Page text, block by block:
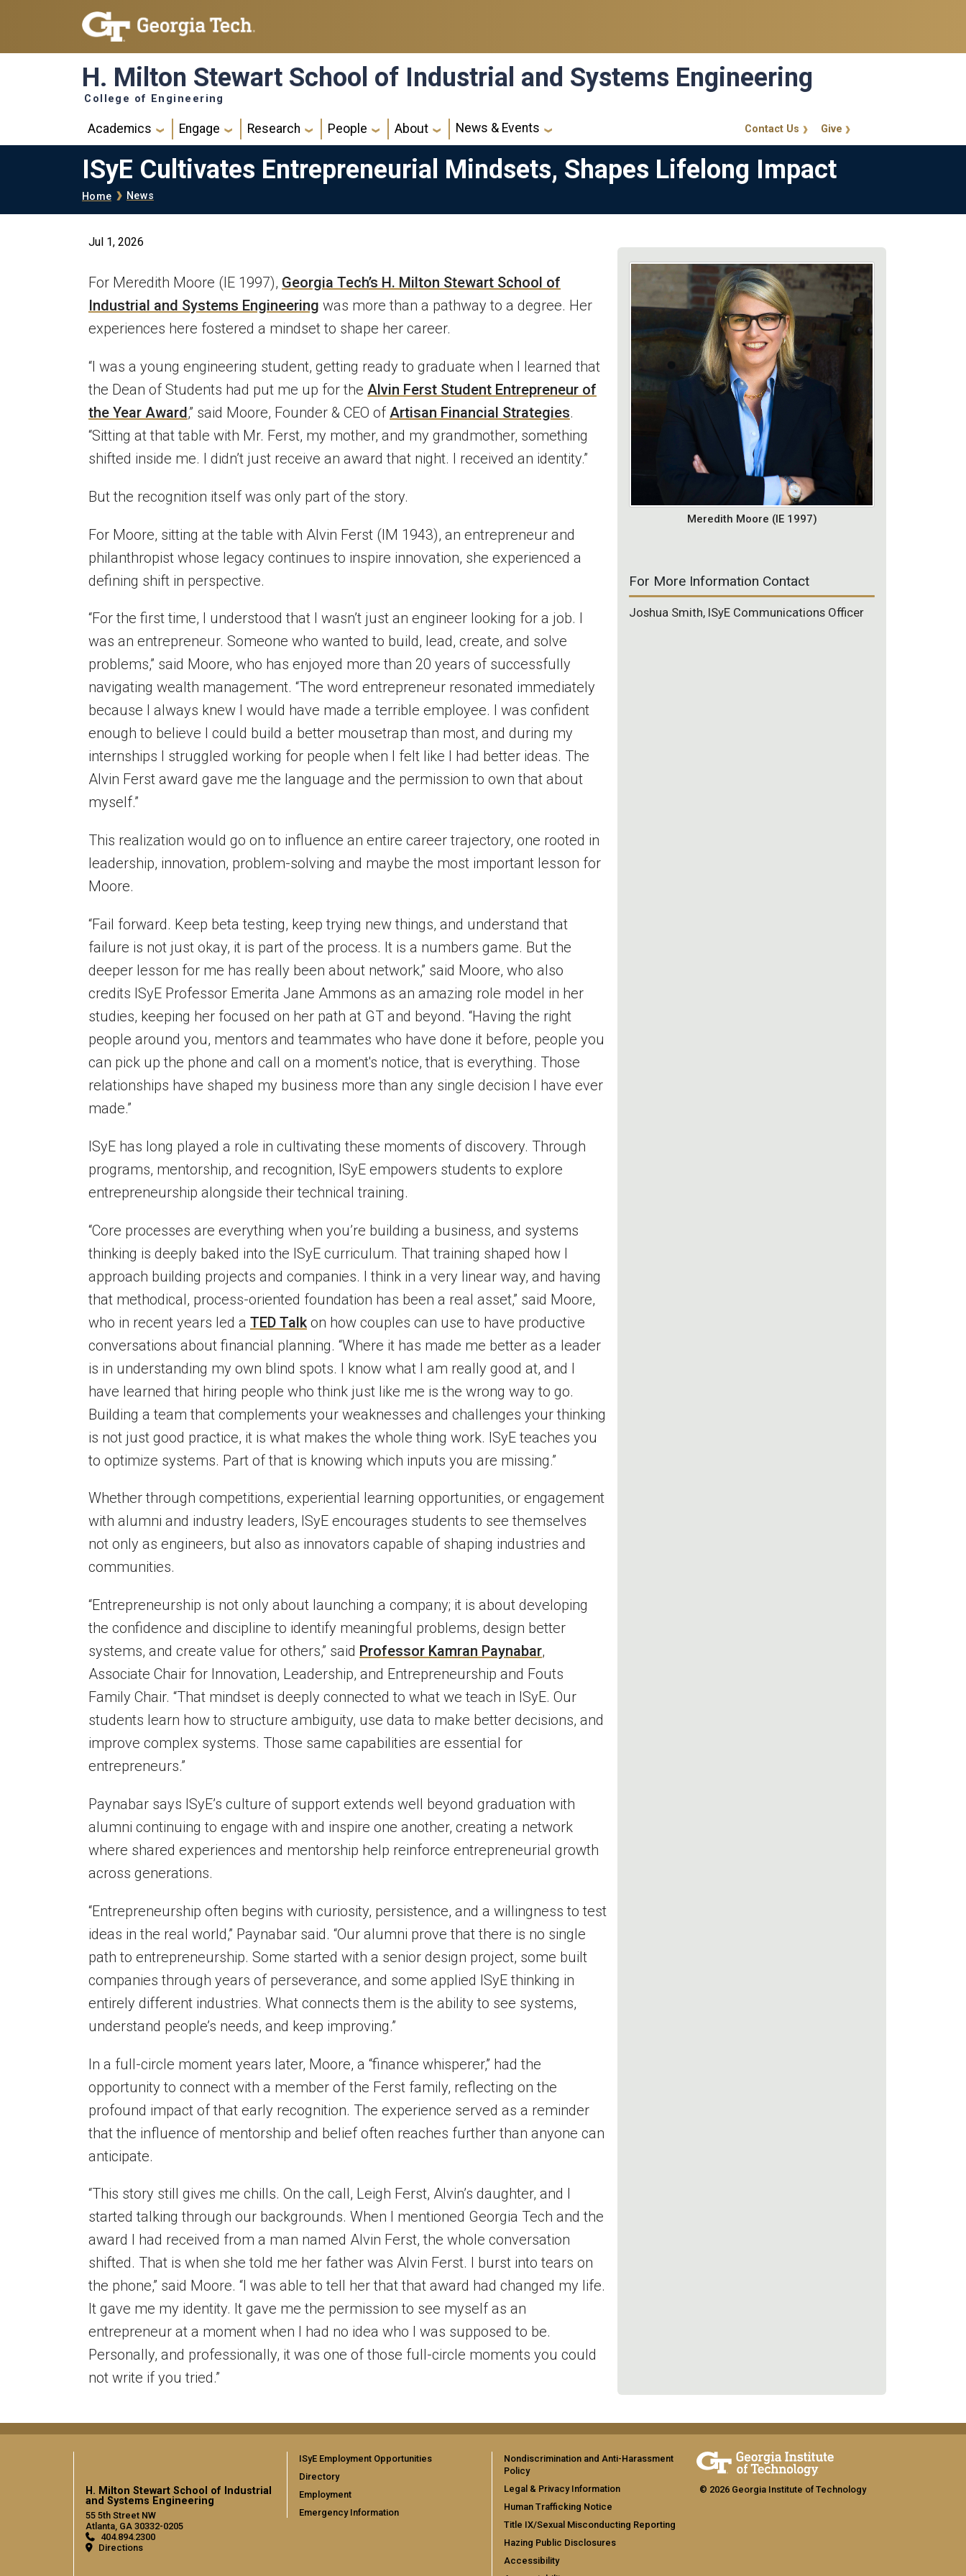
Skip to main navigation
Skip to main content
H. Milton Stewart School of Industrial and Systems Engineering
College of Engineering
Main navigation
Academics Engage Research People About News & Events GT CalloutGive
Contact Us
ISyE Cultivates Entrepreneurial Mindsets, Shapes Lifelong Impact
Breadcrumb
Home News
Jul 1, 2026
For Meredith Moore (IE 1997), Georgia Tech’s H. Milton Stewart School of
Industrial and Systems Engineering was more than a pathway to a degree. Her
experiences here fostered a mindset to shape her career.
“I was a young engineering student, getting ready to graduate when I learned that
the Dean of Students had put me up for the Alvin Ferst Student Entrepreneur of
the Year Award,” said Moore, Founder & CEO ofArtisan Financial Strategies.
“Sitting at that table with Mr. Ferst, my mother, and my grandmother, something
shifted inside me. I didn’t just receive an award that night. I received an identity.”
But the recognition itself was only part of the story.
For Moore, sitting at the table with Alvin Ferst (IM 1943), an entrepreneur and
philanthropist whose legacy continues to inspire innovation, she experienced a
defining shift in perspective.
“For the first time, I understood that I wasn’t just an engineer looking for a job. I
was an entrepreneur. Someone who wanted to build, lead, create, and solve
problems,” said Moore, who has enjoyed more than 20 years of successfully
navigating wealth management. “The word entrepreneur resonated immediately
because I always knew I would have made a terrible employee. I was confident
enough to believe I could build a better mousetrap than most, and during my
internships I struggled working for people when I felt like I had better ideas. The
Alvin Ferst award gave me the language and the permission to own that about
myself.”
This realization would go on to influence an entire career trajectory, one rooted in
leadership, innovation, problem-solving and maybe the most important lesson for
Moore.
“Fail forward. Keep beta testing, keep trying new things, and understand that
failure is not just okay, it is part of the process. It is a numbers game. But the
deeper lesson for me has really been about network,” said Moore, who also
credits ISyE Professor Emerita Jane Ammons as an amazing role model in her
studies, keeping her focused on her path at GT and beyond. “Having the right
people around you, mentors and teammates who have done it before, people you
can pick up the phone and call on a moment's notice, that is everything. Those
relationships have shaped my business more than any single decision I have ever
made.”
ISyE has long played a role in cultivating these moments of discovery. Through
programs, mentorship, and recognition, ISyE empowers students to explore
entrepreneurship alongside their technical training.
“Core processes are everything when you’re building a business, and systems
thinking is deeply baked into the ISyE curriculum. That training shaped how I
approach building projects and companies. I think in a very linear way, and having
that methodical, process-oriented foundation has been a real asset,” said Moore,
who in recent years led a TED Talk on how couples can use to have productive
conversations about financial planning. “Where it has made me better as a leader
is in understanding my own blind spots. I know what I am really good at, and I
have learned that hiring people who think just like me is the wrong way to go.
Building a team that complements your weaknesses and challenges your thinking
is not just good practice, it is what makes the whole thing work. ISyE teaches you
to optimize systems. Part of that is knowing which inputs you are missing.”
Whether through competitions, experiential learning opportunities, or engagement
with alumni and industry leaders, ISyE encourages students to see themselves
not only as engineers, but also as innovators capable of shaping industries and
communities.
“Entrepreneurship is not only about launching a company; it is about developing
the confidence and discipline to identify meaningful problems, design better
systems, and create value for others,” said Professor Kamran Paynabar,
Associate Chair for Innovation, Leadership, and Entrepreneurship and Fouts
Family Chair. “That mindset is deeply connected to what we teach in ISyE. Our
students learn how to structure ambiguity, use data to make better decisions, and
improve complex systems. Those same capabilities are essential for
entrepreneurs.”
Paynabar says ISyE’s culture of support extends well beyond graduation with
alumni continuing to engage with and inspire one another, creating a network
where shared experiences and mentorship help reinforce entrepreneurial growth
across generations.
“Entrepreneurship often begins with curiosity, persistence, and a willingness to test
ideas in the real world,” Paynabar said. “Our alumni prove that there is no single
path to entrepreneurship. Some started with a senior design project, some built
companies through years of perseverance, and some applied ISyE thinking in
entirely different industries. What connects them is the ability to see systems,
understand people’s needs, and keep improving.”
In a full-circle moment years later, Moore, a “finance whisperer,” had the
opportunity to connect with a member of the Ferst family, reflecting on the
profound impact of that early recognition. The experience served as a reminder
that the influence of mentorship and belief often reaches further than anyone can
anticipate.
“This story still gives me chills. On the call, Leigh Ferst, Alvin’s daughter, and I
started talking through our backgrounds. When I mentioned Georgia Tech and the
award I had received from a man named Alvin Ferst, the whole conversation
shifted. That is when she told me her father was Alvin Ferst. I burst into tears on
the phone,” said Moore. “I was able to tell her that that award had changed my life.
It gave me my identity. It gave me the permission to see myself as an
entrepreneur at a moment when I had no idea who I was supposed to be.
Personally, and professionally, it was one of those full-circle moments you could
not write if you tried.”
Meredith Moore (IE 1997)
For More Information Contact
Joshua Smith, ISyE Communications Officer
H. Milton Stewart School of Industrial
and Systems Engineering
55 5th Street NW
Atlanta, GA 30332-0205
404.894.2300
Directions
ISyE Employment Opportunities
Directory
Employment
Emergency Information
Nondiscrimination and Anti-Harassment
Policy
Legal & Privacy Information
Human Trafficking Notice
Title IX/Sexual Misconducting Reporting
Hazing Public Disclosures
Accessibility
© 2026 Georgia Institute of Technology